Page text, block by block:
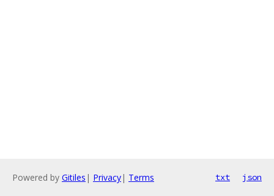
Powered by Gitiles | Privacy| Terms txt json